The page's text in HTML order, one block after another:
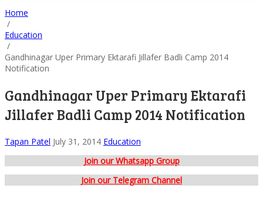
Home
/
Education
/
Gandhinagar Uper Primary Ektarafi Jillafer Badli Camp 2014
Notification
Gandhinagar Uper Primary Ektarafi
Jillafer Badli Camp 2014 Notification
Tapan Patel July 31, 2014 Education
Join our Whatsapp Group
Join our Telegram Channel